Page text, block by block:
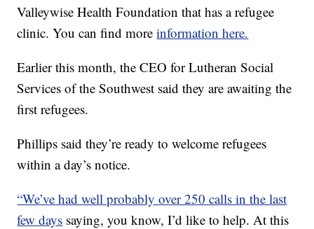
Valleywise Health Foundation that has a refugee
clinic. You can find moreinformation here.
Earlier this month, the CEO for Lutheran Social
Services of the Southwest said they are awaiting the
first refugees.
Phillips said they’re ready to welcome refugees
within a day’s notice.
“We’ve had well probably over 250 calls in the last
few days saying, you know, I’d like to help. At this